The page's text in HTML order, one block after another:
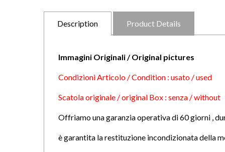
Description Product Details
Immagini Originali / Original pictures
Condizioni Articolo / Condition : usato / used
Scatola originale / original Box : senza / without
Offriamo una garanzia operativa di 60 giorni ,
è garantita la restituzione incondizionata della